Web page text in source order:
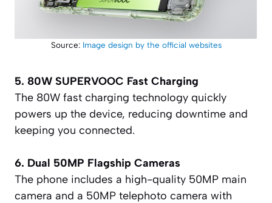
Source: Image design by the official websites
5. 80W SUPERVOOC Fast Charging
The 80W fast charging technology quickly
powers up the device, reducing downtime and
keeping you connected.
6. Dual 50MP Flagship Cameras
The phone includes a high-quality 50MP main
camera and a 50MP telephoto camera with